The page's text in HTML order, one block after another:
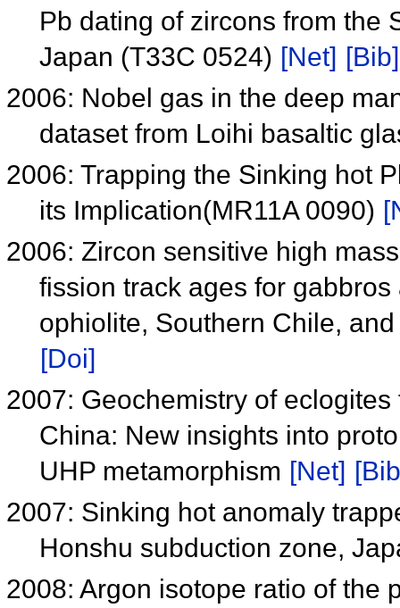
Pb dating of zircons from the
Japan (T33C 0524) [Net] [Bib]
2006: Nobel gas in the deep
dataset from Loihi basaltic
2006: Trapping the Sinking hot
its Implication(MR11A 0090)
2006: Zircon sensitive high
fission track ages for
ophiolite, Southern Chile,
[Doi]
2007: Geochemistry of
China: New insights into
UHP metamorphism [Net]
2007: Sinking hot anomaly
Honshu subduction zone,
2008: Argon isotope ratio of the